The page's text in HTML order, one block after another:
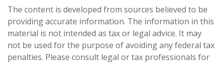
The content is developed from sources believed to be
providing accurate information. The information in this
material is not intended as tax or legal advice. It may
not be used for the purpose of avoiding any federal tax
penalties. Please consult legal or tax professionals for